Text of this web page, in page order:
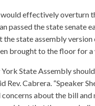
effectively overturn
passed the state senate
the state assembly version
brought to the floor for a
York State Assembly
Rev. Cabrera. “Speaker
concerns about the bill and